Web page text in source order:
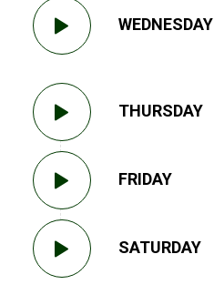
WEDNESDAY
THURSDAY
FRIDAY
SATURDAY